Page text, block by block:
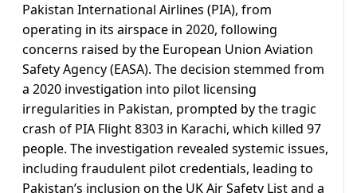
Pakistan International Airlines (PIA), from
operating in its airspace in 2020, following
concerns raised by the European Union Aviation
Safety Agency (EASA). The decision stemmed from
a 2020 investigation into pilot licensing
irregularities in Pakistan, prompted by the tragic
crash of PIA Flight 8303 in Karachi, which killed 97
people. The investigation revealed systemic issues,
including fraudulent pilot credentials, leading to
Pakistan’s inclusion on the UK Air Safety List and a